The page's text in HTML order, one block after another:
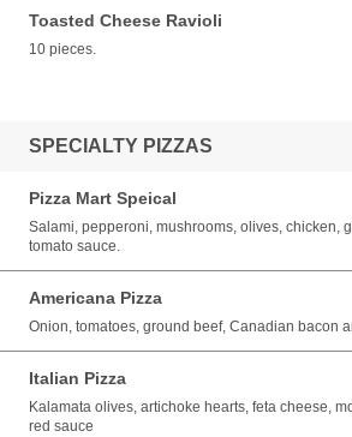
Toasted Cheese Ravioli
10 pieces.
SPECIALTY PIZZAS
Pizza Mart Speical
Salami, pepperoni, mushrooms, olives, chicken,
tomato sauce.
Americana Pizza
Onion, tomatoes, ground beef, Canadian bacon
Italian Pizza
Kalamata olives, artichoke hearts, feta cheese,
red sauce